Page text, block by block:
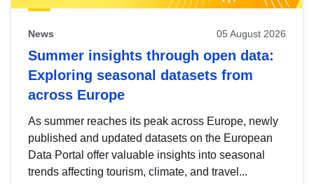
News 05 August 2026
Summer insights through open data:
Exploring seasonal datasets from
across Europe
As summer reaches its peak across Europe, newly
published and updated datasets on the European
Data Portal offer valuable insights into seasonal
trends affecting tourism, climate, and travel...